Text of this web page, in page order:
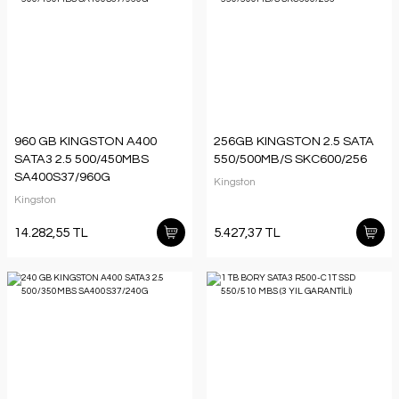
960 GB KINGSTON A400
SATA3 2.5 500/450MBS
SA400S37/960G
Kingston
14.282,55 TL
256GB KINGSTON 2.5 SATA
550/500MB/S SKC600/256
Kingston
5.427,37 TL